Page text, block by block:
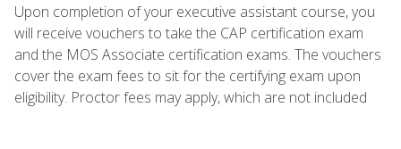
Upon completion of your executive assistant course, you
will receive vouchers to take the CAP certification exam
and the MOS Associate certification exams. The vouchers
cover the exam fees to sit for the certifying exam upon
eligibility. Proctor fees may apply, which are not included